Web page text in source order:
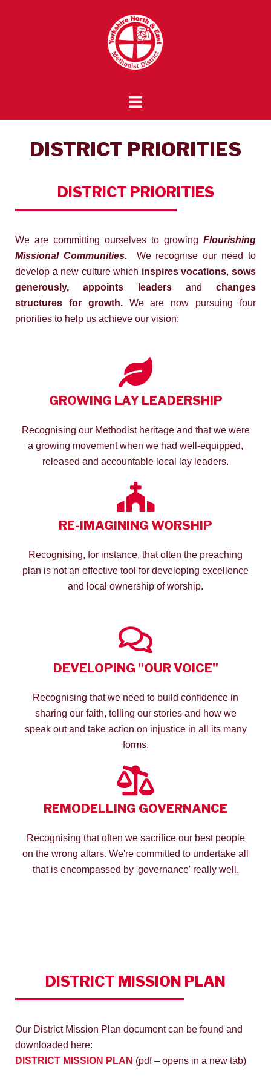
DISTRICT PRIORITIES
DISTRICT PRIORITIES
We are committing ourselves to growing Flourishing
Missional Communities. We recognise our need to
develop a new culture which inspires vocations,sows
generously, appoints leadersand changes
structures for growth.We are now pursuing four
priorities to help us achieve our vision:
GROWING LAY LEADERSHIP
Recognising our Methodist heritage and that we were
a growing movement when we had well-equipped,
released and accountable local lay leaders.
RE-IMAGINING WORSHIP
Recognising, for instance, that often the preaching
plan is not an effective tool for developing excellence
and local ownership of worship.
DEVELOPING "OUR VOICE"
Recognising that we need to build confidence in
sharing our faith, telling our stories and how we
speak out and take action on injustice in all its many
forms.
REMODELLING GOVERNANCE
Recognising that often we sacrifice our best people
on the wrong altars. We're committed to undertake all
that is encompassed by 'governance' really well.
DISTRICT MISSION PLAN
Our District Mission Plan document can be found and
downloaded here:
DISTRICT MISSION PLAN (pdf – opens in a new tab)